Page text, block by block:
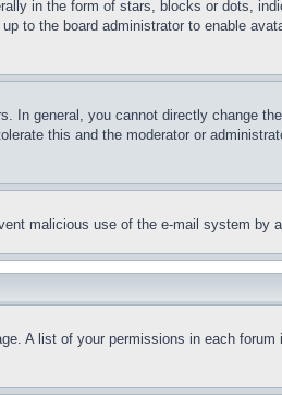
in the form of stars, blocks or dots,
to the board administrator to enable
In general, you cannot directly change
this and the moderator or
malicious use of the e-mail system by
A list of your permissions in each